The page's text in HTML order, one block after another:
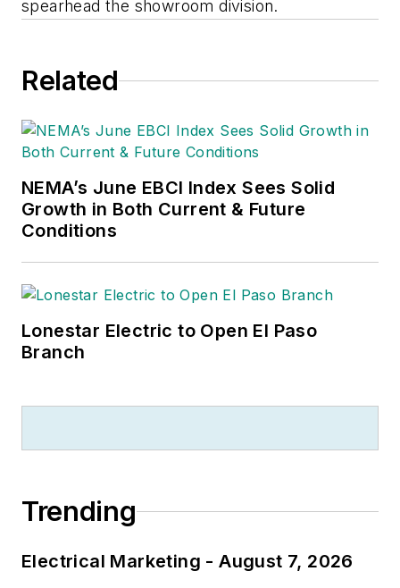
spearhead the showroom division.
Related
NEMA’s June EBCI Index Sees Solid
Growth in Both Current & Future
Conditions
Lonestar Electric to Open El Paso
Branch
Trending
Electrical Marketing - August 7, 2026